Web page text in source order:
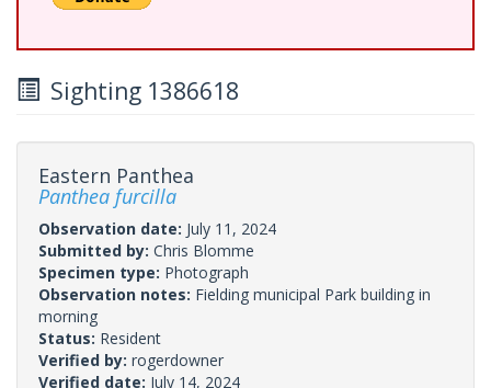
Sighting 1386618
Eastern Panthea
Panthea furcilla
Observation date: July 11, 2024
Submitted by: Chris Blomme
Specimen type: Photograph
Observation notes: Fielding municipal Park building in
morning
Status: Resident
Verified by: rogerdowner
Verified date: July 14, 2024